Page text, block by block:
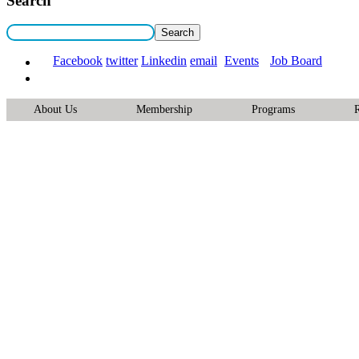
Facebook twitter Linkedin email Events Job Board
About Us Membership Programs